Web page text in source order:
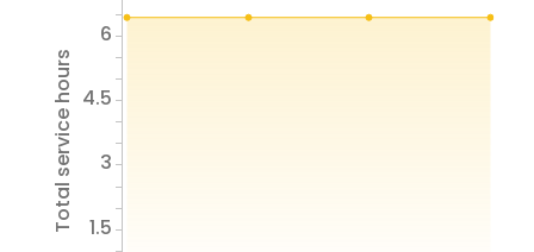
Total service hours 1.5
3
4.5
6